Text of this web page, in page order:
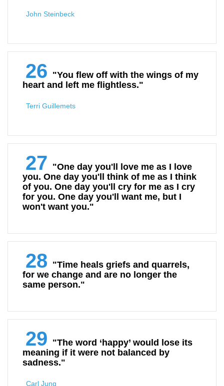
John Steinbeck
26 "You flew off with the wings of my
heart and left me flightless."
Terri Guillemets
27 "One day you'll love me as I love
you. One day you'll think of me as I think
of you. One day you'll cry for me as I cry
for you. One day you'll want me, but I
won't want you."
28 "Time heals griefs and quarrels,
for we change and are no longer the
same person."
29 "The word ‘happy’ would lose its
meaning if it were not balanced by
sadness."
Carl Jung